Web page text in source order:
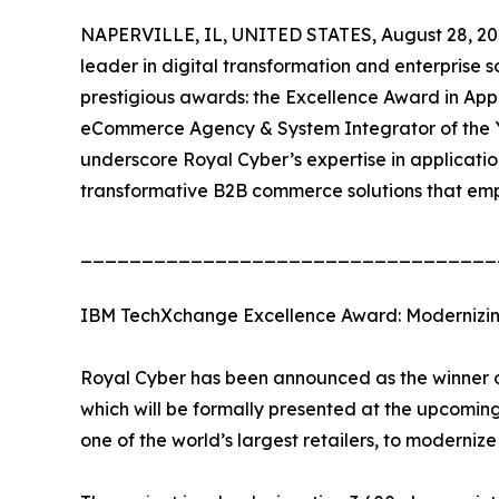
NAPERVILLE, IL, UNITED STATES, August 28,
leader in digital transformation and enterprise
prestigious awards: the Excellence Award in
eCommerce Agency & System Integrator of the
underscore Royal Cyber’s expertise in
transformative B2B commerce solutions that
IBM TechXchange Excellence Award:
Royal Cyber has been announced as the
which will be formally presented at the
one of the world’s largest retailers, to